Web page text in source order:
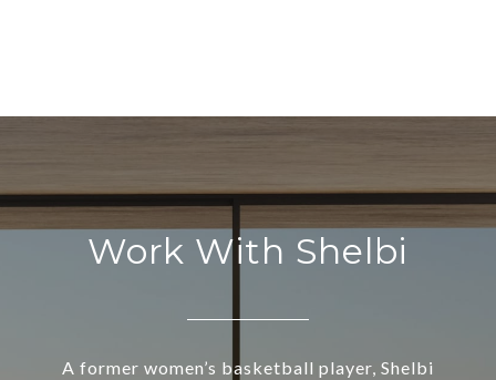
Work With Shelbi
A former women’s basketball player, Shelbi